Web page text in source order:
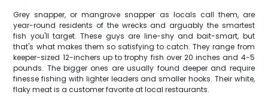
Grey snapper, or mangrove snapper as locals call them, are
year-round residents of the wrecks and arguably the smartest
fish you'll target. These guys are line-shy and bait-smart, but
that's what makes them so satisfying to catch. They range from
keeper-sized 12-inchers up to trophy fish over 20 inches and 4-5
pounds. The bigger ones are usually found deeper and require
finesse fishing with lighter leaders and smaller hooks. Their white,
flaky meat is a customer favorite at local restaurants.